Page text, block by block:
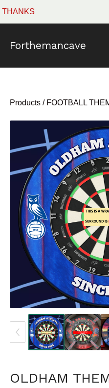
Forthemancave
Products / FOOTBALL
OLDHAM